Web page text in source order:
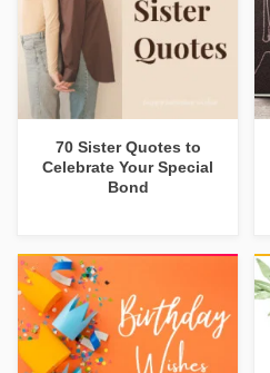
70 Sister Quotes to
Celebrate Your Special
Bond